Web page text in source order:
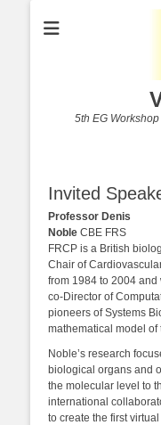
5th EG
Invited
Professor Denis
Noble CBE FRS
FRCP is a British
Chair of
from 1984 to 2004 and
co-Director of
pioneers of Systems
mathematical model
Noble’s research
biological organs and
the molecular level to
international
to create the first